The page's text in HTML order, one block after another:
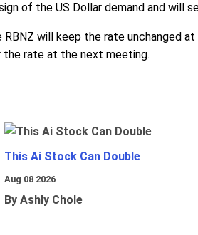
of the US Dollar demand and will
will keep the rate unchanged
the rate at the next meeting.
This Ai Stock Can Double
Aug 08 2026
By Ashly Chole